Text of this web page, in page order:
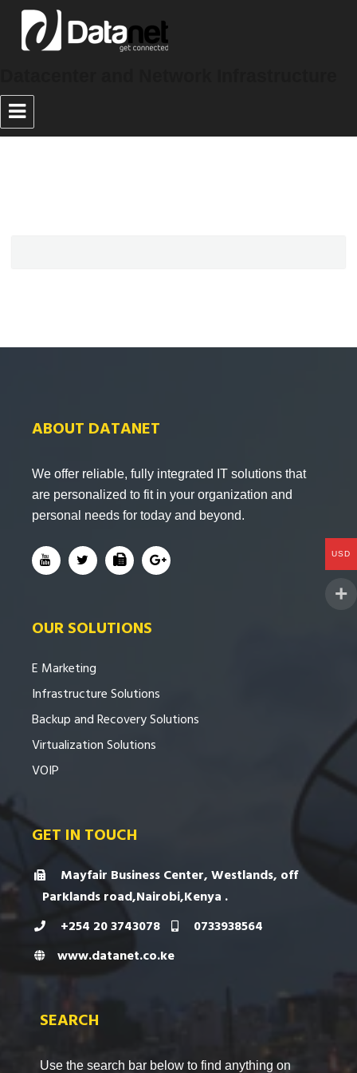
ABOUT DATANET
We offer reliable, fully integrated IT solutions that
are personalized to fit in your organization and
personal needs for today and beyond.
OUR SOLUTIONS
E Marketing
Infrastructure Solutions
Backup and Recovery Solutions
Virtualization Solutions
VOIP
GET IN TOUCH
Mayfair Business Center, Westlands, off
Parklands road,Nairobi,Kenya .
+254 20 3743078
0733938564
www.datanet.co.ke
SEARCH
Use the search bar below to find anything on
USD